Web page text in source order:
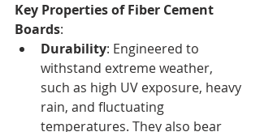
Key Properties of Fiber Cement
Boards:
Durability: Engineered to
withstand extreme weather,
such as high UV exposure, heavy
rain, and fluctuating
temperatures. They also bear